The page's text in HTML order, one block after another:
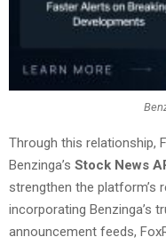
Through this relationship,
Benzinga’s Stock News
strengthen the platform’s
incorporating Benzinga’s
announcement feeds,